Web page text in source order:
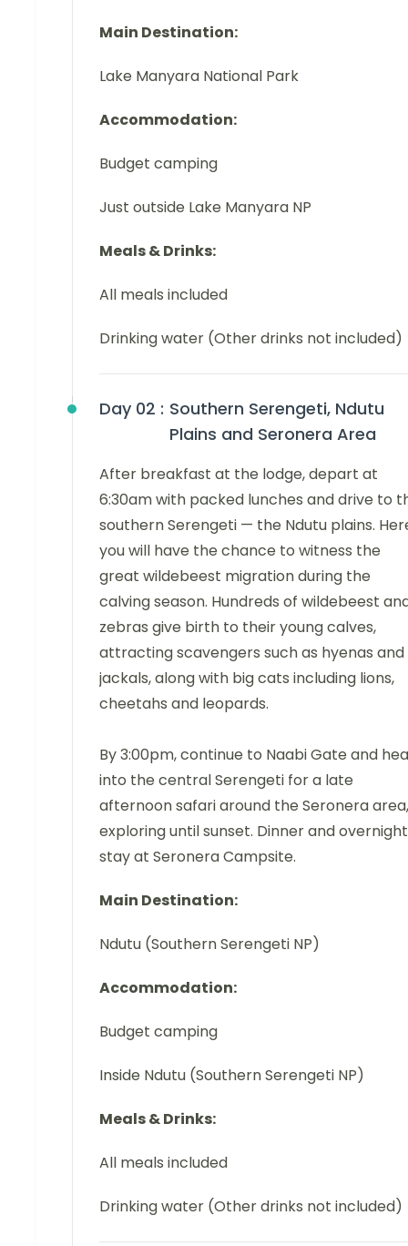
Main Destination:
Lake Manyara National Park
Accommodation:
Budget camping
Just outside Lake Manyara NP
Meals & Drinks:
All meals included
Drinking water (Other drinks not included)
Day 02 : Southern Serengeti, Ndutu
Plains and Seronera Area
After breakfast at the lodge, depart at
6:30am with packed lunches and drive to
southern Serengeti — the Ndutu plains.
you will have the chance to witness the
great wildebeest migration during the
calving season. Hundreds of wildebeest
zebras give birth to their young calves,
attracting scavengers such as hyenas and
jackals, along with big cats including lions,
cheetahs and leopards.
By 3:00pm, continue to Naabi Gate and
into the central Serengeti for a late
afternoon safari around the Seronera area,
exploring until sunset. Dinner and overnight
stay at Seronera Campsite.
Main Destination:
Ndutu (Southern Serengeti NP)
Accommodation:
Budget camping
Inside Ndutu (Southern Serengeti NP)
Meals & Drinks:
All meals included
Drinking water (Other drinks not included)